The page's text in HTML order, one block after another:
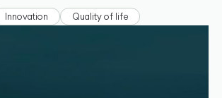
Innovation Quality of life